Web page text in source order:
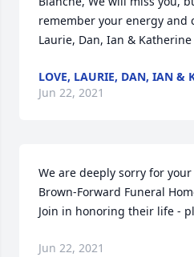
remember your energy and
Laurie, Dan, Ian & Katherine
LOVE, LAURIE, DAN, IAN &
Jun 22, 2021
We are deeply sorry for
Brown-Forward Funeral
Join in honoring their life -
Jun 22, 2021